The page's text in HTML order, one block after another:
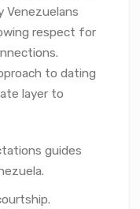
Venezuelans
respect for
to dating
layer to
guides